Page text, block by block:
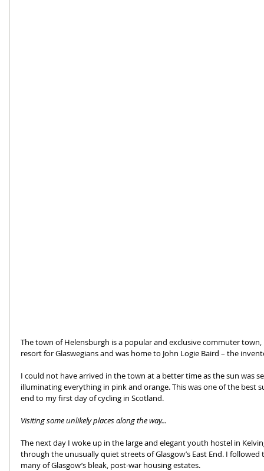
The town of Helensburgh is a popular and exclusive commuter
resort for Glaswegians and was home to John Logie Baird – the
I could not have arrived in the town at a better time as the sun was
illuminating everything in pink and orange. This was one of the best
end to my first day of cycling in Scotland.
Visiting some unlikely places along the way...
The next day I woke up in the large and elegant youth hostel in
through the unusually quiet streets of Glasgow’s East End. I
many of Glasgow’s bleak, post-war housing estates.